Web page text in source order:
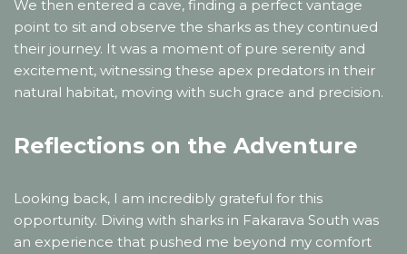
We then entered a cave, finding a perfect vantage
point to sit and observe the sharks as they continued
their journey. It was a moment of pure serenity and
excitement, witnessing these apex predators in their
natural habitat, moving with such grace and precision.
Reflections on the Adventure
Looking back, I am incredibly grateful for this
opportunity. Diving with sharks in Fakarava South was
an experience that pushed me beyond my comfort